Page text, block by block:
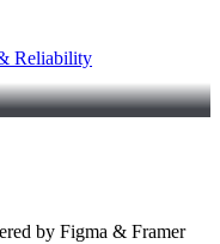
Reliability
by Figma & Framer